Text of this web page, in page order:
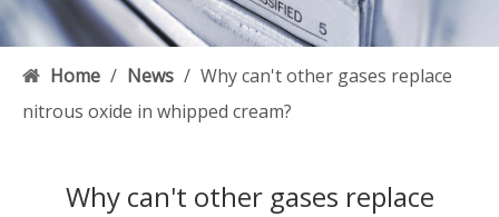
Home / News / Why can't other gases replace
nitrous oxide in whipped cream?
Why can't other gases replace